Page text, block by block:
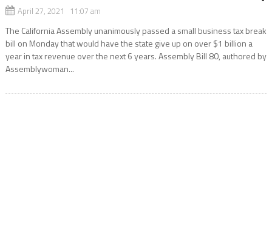
April 27, 2021 11:07 am
The California Assembly unanimously passed a small business tax break
bill on Monday that would have the state give up on over $1 billion a
year in tax revenue over the next 6 years. Assembly Bill 80, authored by
Assemblywoman...